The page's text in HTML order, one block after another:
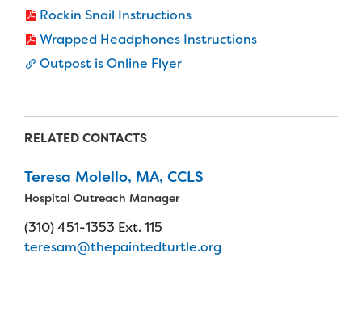
Rockin Snail Instructions
Wrapped Headphones Instructions
Outpost is Online Flyer
RELATED CONTACTS
Teresa Molello, MA, CCLS
Hospital Outreach Manager
(310) 451-1353 Ext. 115
teresam@thepaintedturtle.org